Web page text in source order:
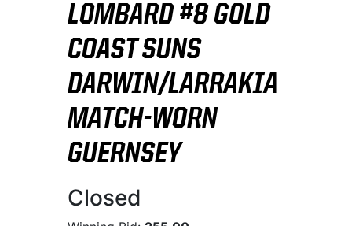
LOMBARD #8 GOLD
COAST SUNS
DARWIN/LARRAKIA
MATCH-WORN
GUERNSEY
Closed